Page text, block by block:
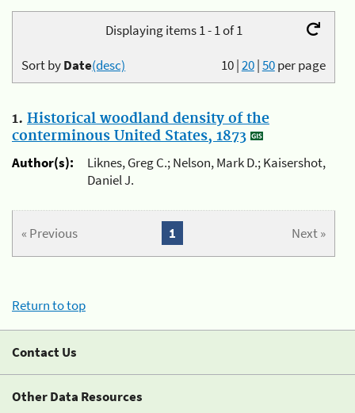
Displaying items 1 - 1 of 1
10|20|50per page
Sort byDate(desc)
1. Historical woodland density of the
conterminous United States, 1873
Author(s):
Liknes, Greg C.; Nelson, Mark D.; Kaisershot,
Daniel J.
« Previous Next »
1
Return to top
Contact Us
Other Data Resources